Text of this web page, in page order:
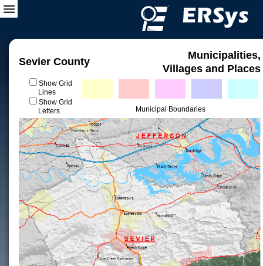
Sevier County
Municipalities,
Villages and Places
Show Grid
Lines
Show Grid
Letters
Municipal Boundaries